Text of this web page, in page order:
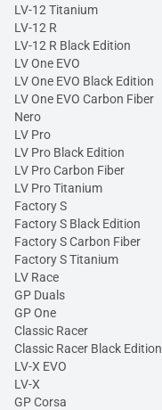
LV-12 Titanium
LV-12 R
LV-12 R Black Edition
LV One EVO
LV One EVO Black Edition
LV One EVO Carbon Fiber
Nero
LV Pro
LV Pro Black Edition
LV Pro Carbon Fiber
LV Pro Titanium
Factory S
Factory S Black Edition
Factory S Carbon Fiber
Factory S Titanium
LV Race
GP Duals
GP One
Classic Racer
Classic Racer Black Edition
LV-X EVO
LV-X
GP Corsa